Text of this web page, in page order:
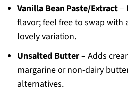
Vanilla Bean Paste/Extract–
flavor; feel free to swap with
lovely variation.
Unsalted Butter– Adds
margarine or non-dairy
alternatives.